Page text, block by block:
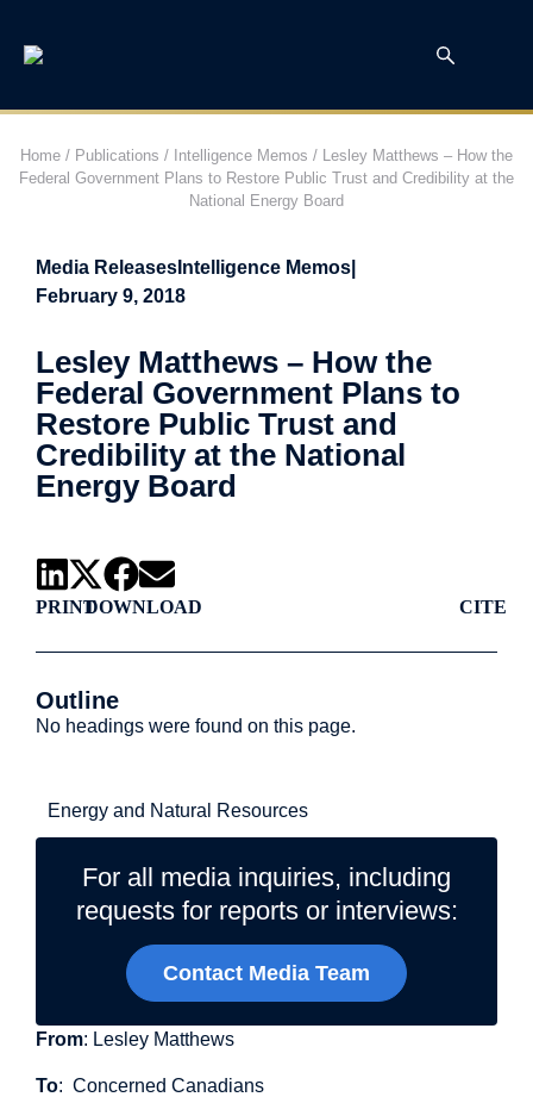
Home / Publications / Intelligence Memos / Lesley Matthews – How the
Federal Government Plans to Restore Public Trust and Credibility at the
National Energy Board
Media Releases Intelligence Memos
February 9, 2018
Lesley Matthews – How the
Federal Government Plans to
Restore Public Trust and
Credibility at the National
Energy Board
PRINTDOWNLOAD CITE
Outline
No headings were found on this page.
Energy and Natural Resources
For all media inquiries, including
requests for reports or interviews:
Contact Media Team
From: Lesley Matthews
To: Concerned Canadians